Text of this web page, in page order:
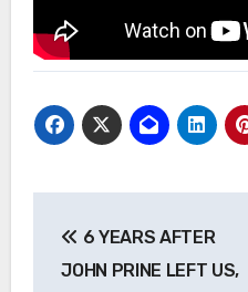
navigation
6 YEARS AFTER
JOHN PRINE LEFT US,